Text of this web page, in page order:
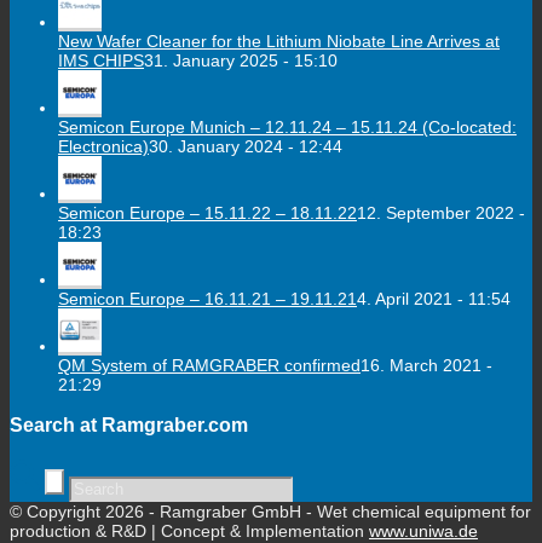
New Wafer Cleaner for the Lithium Niobate Line Arrives at
IMS CHIPS31. January 2025 - 15:10
Semicon Europe Munich – 12.11.24 – 15.11.24 (Co-located:
Electronica)30. January 2024 - 12:44
Semicon Europe – 15.11.22 – 18.11.2212. September 2022 -
18:23
Semicon Europe – 16.11.21 – 19.11.214. April 2021 - 11:54
QM System of RAMGRABER confirmed16. March 2021 -
21:29
Search at Ramgraber.com
© Copyright 2026 - Ramgraber GmbH - Wet chemical equipment for
production & R&D | Concept & Implementation www.uniwa.de